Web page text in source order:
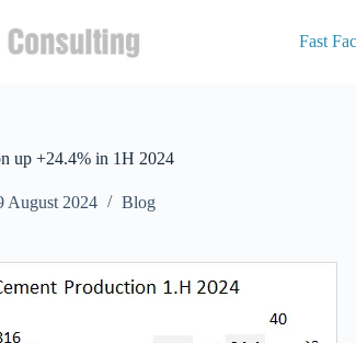
Fast
up +24.4% in 1H 2024
August 2024 Blog